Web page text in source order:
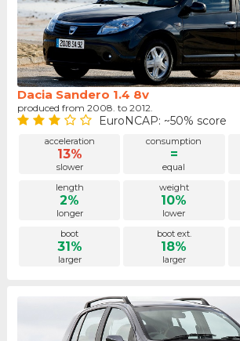
Dacia Sandero 1.4 8v
produced from 2008. to 2012.
EuroNCAP: ~50% score
acceleration
13%
slower
consumption
=
equal
length
2%
longer
weight
10%
lower
boot
31%
larger
boot ext.
18%
larger